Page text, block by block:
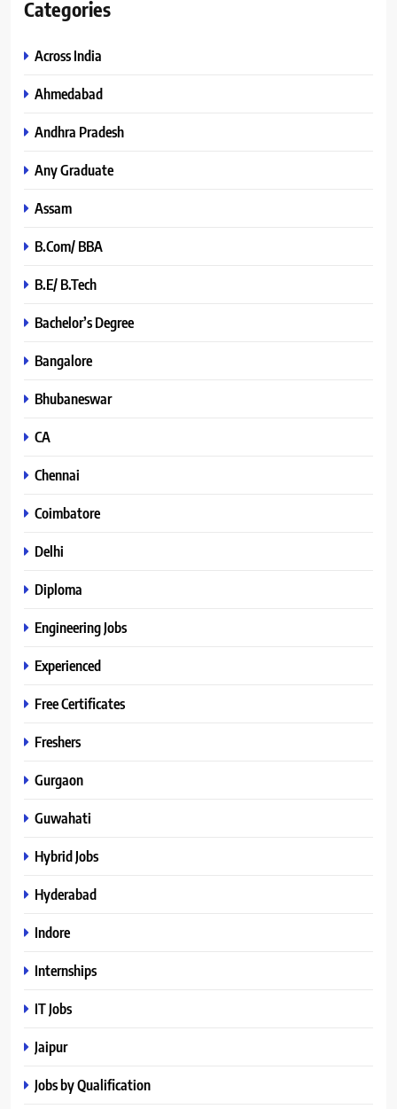
Categories
Across India
Ahmedabad
Andhra Pradesh
Any Graduate
Assam
B.Com/ BBA
B.E/ B.Tech
Bachelor’s Degree
Bangalore
Bhubaneswar
CA
Chennai
Coimbatore
Delhi
Diploma
Engineering Jobs
Experienced
Free Certificates
Freshers
Gurgaon
Guwahati
Hybrid Jobs
Hyderabad
Indore
Internships
IT Jobs
Jaipur
Jobs by Qualification